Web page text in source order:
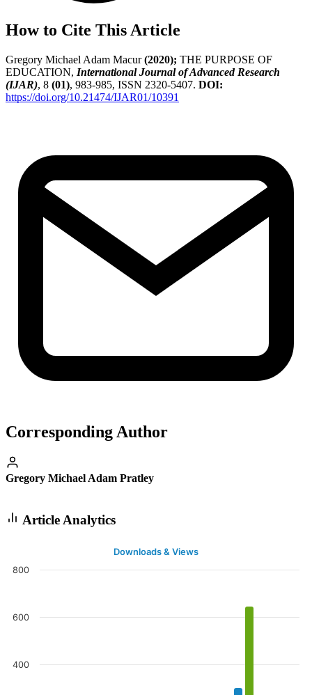
How to Cite This Article
Gregory Michael Adam Macur(2020); THE PURPOSE OF
EDUCATION, International Journal of Advanced Research
(IJAR), 8 (01), 983-985, ISSN 2320-5407. DOI:
https://doi.org/10.21474/IJAR01/10391
Corresponding Author
Gregory Michael Adam Pratley
Article Analytics
Downloads & Views
400
600
800